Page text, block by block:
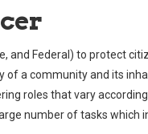
and Federal) to protect
a community and its
roles that vary
number of tasks which